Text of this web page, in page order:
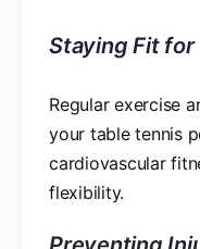
Staying Fit
Regular exercise
your table tennis
cardiovascular
flexibility.